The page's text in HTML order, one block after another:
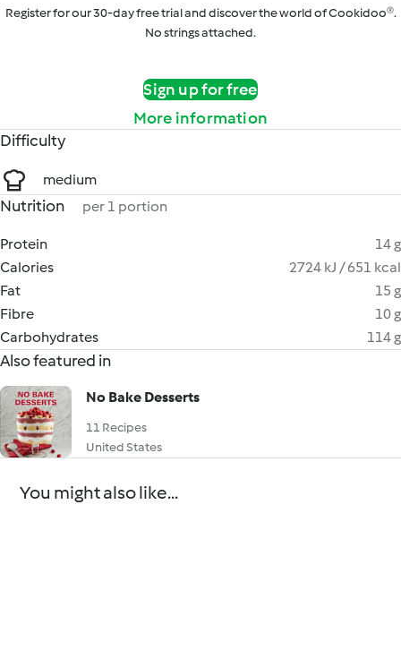
Register for our 30-day free trial and discover the world of Cookidoo®.
No strings attached.
Sign up for free
More information
Difficulty
medium
Nutrition per 1 portion
Protein
14 g
Calories
2724 kJ / 651 kcal
Fat
15 g
Fibre
10 g
Carbohydrates
114 g
Also featured in
No Bake Desserts
11 Recipes
United States
You might also like...